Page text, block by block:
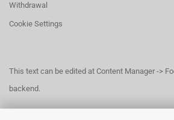
Withdrawal
Cookie Settings
This text can be edited at Content Manager ->
backend.